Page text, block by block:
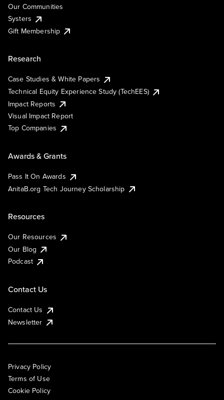
Our Communities
Systers
Gift Membership
Research
Case Studies & White Papers
Technical Equity Experience Study (TechEES)
Impact Reports
Visual Impact Report
Top Companies
Awards & Grants
Pass It On Awards
AnitaB.org Tech Journey Scholarship
Resources
Our Resources
Our Blog
Podcast
Contact Us
Contact Us
Newsletter
Privacy Policy
Terms of Use
Cookie Policy